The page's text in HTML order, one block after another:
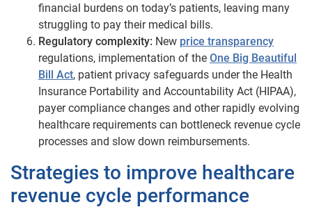
financial burdens on today’s patients, leaving many
struggling to pay their medical bills.
Regulatory complexity: New price transparency
regulations, implementation of the One Big Beautiful
Bill Act, patient privacy safeguards under the Health
Insurance Portability and Accountability Act (HIPAA),
payer compliance changes and other rapidly evolving
healthcare requirements can bottleneck revenue cycle
processes and slow down reimbursements.
​​​Strategies to improve healthcare
revenue cycle performance